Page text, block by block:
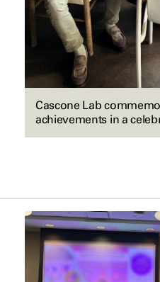
Cascone Lab
achievements in a